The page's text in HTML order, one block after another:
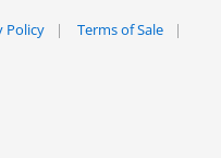
Policy
Terms of Sale